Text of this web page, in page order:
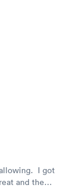
I got
and the